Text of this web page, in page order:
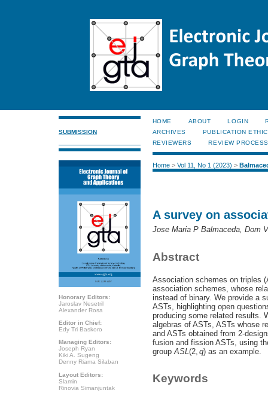
SUBMISSION
Honorary Editors:
Jaroslav Nesetril
Alexander Rosa
Editor in Chief:
Edy Tri Baskoro
Managing Editors:
Joseph Ryan
Kiki A. Sugeng
Denny Riama Silaban
Layout Editors:
Slamin
Rinovia Simanjuntak
HOME ABOUT LOGIN
ARCHIVES
PUBLICATION
REVIEWERS
REVIEW PROCESS
Home> Vol 11, No 1 (2023) >
A survey on
Jose Maria P Balmaceda, Dom
Abstract
Association schemes on triples
association schemes, whose
instead of binary. We provide a
ASTs, highlighting open
producing some related results.
algebras of ASTs, ASTs whose
and ASTs obtained from 2-
fusion and fission ASTs, using
group ASL (2, q) as an example.
Keywords